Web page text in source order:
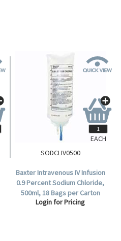
SODCLIV0500
Baxter Intravenous IV Infusion
0.9 Percent Sodium Chloride,
500ml, 18 Bags per Carton
(AHB1323).
Login for Pricing
EACH